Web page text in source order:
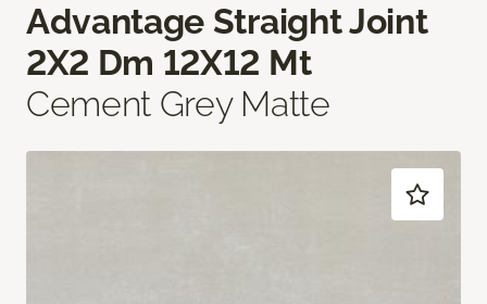
Advantage Straight Joint
2X2 Dm 12X12 Mt
Cement Grey Matte